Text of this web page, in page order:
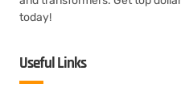
today!
Useful Links